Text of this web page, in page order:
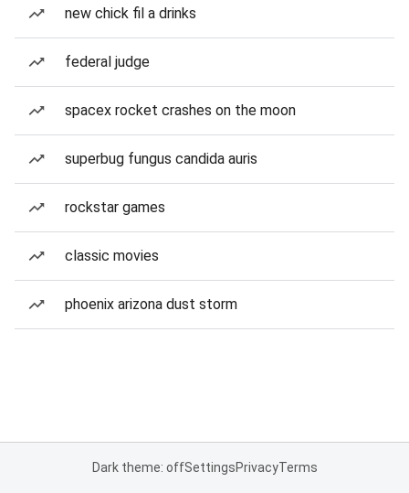
new chick fil a drinks
federal judge
spacex rocket crashes on the moon
superbug fungus candida auris
rockstar games
classic movies
phoenix arizona dust storm
Dark theme: offSettingsPrivacyTerms